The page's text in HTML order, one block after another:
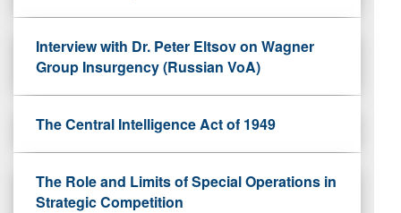
Interview with Dr. Peter Eltsov on Wagner
Group Insurgency (Russian VoA)
The Central Intelligence Act of 1949
The Role and Limits of Special Operations in
Strategic Competition